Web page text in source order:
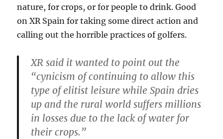
nature, for crops, or for people to drink. Good
on XR Spain for taking some direct action and
calling out the horrible practices of golfers.
XR said it wanted to point out the
“cynicism of continuing to allow this
type of elitist leisure while Spain dries
up and the rural world suffers millions
in losses due to the lack of water for
their crops.”